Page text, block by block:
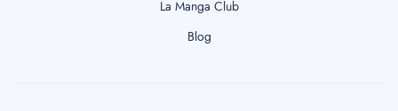
La Manga Club
Blog